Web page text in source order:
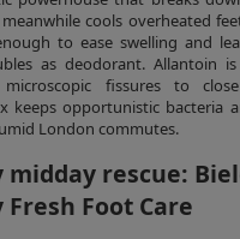
cools overheated
to ease swelling and
as deodorant. Allantoin
fissures to
keeps opportunistic bacteria
London commutes.
midday rescue:
Foot Care